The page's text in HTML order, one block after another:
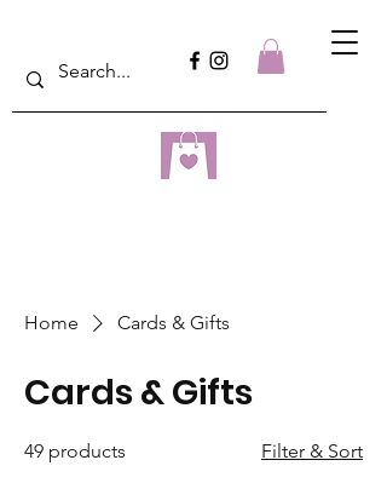
Home Cards & Gifts
Cards & Gifts
49 products Filter & Sort